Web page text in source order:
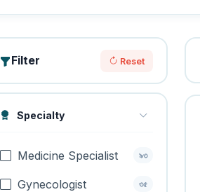
Filter Reset
Specialty
Medicine Specialist ৯৩
Gynecologist ৩৫